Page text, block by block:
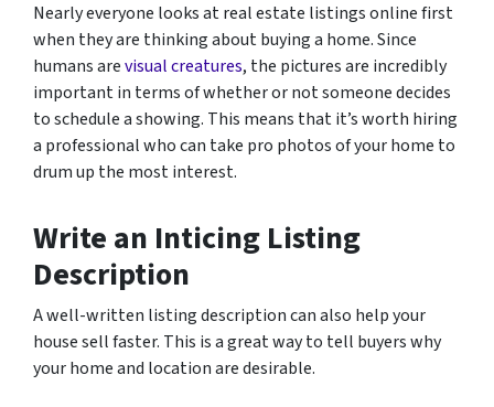
Nearly everyone looks at real estate listings online first
when they are thinking about buying a home. Since
humans arevisual creatures, the pictures are incredibly
important in terms of whether or not someone decides
to schedule a showing. This means that it’s worth hiring
a professional who can take pro photos of your home to
drum up the most interest.
Write an Inticing Listing
Description
A well-written listing description can also help your
house sell faster. This is a great way to tell buyers why
your home and location are desirable.